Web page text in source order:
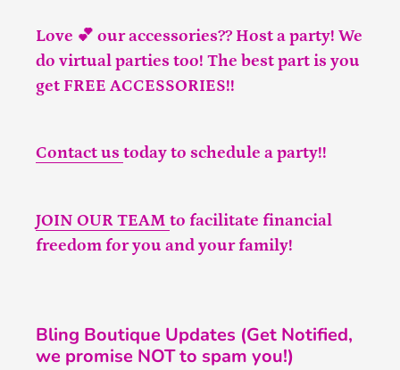
Love 💕 our accessories?? Host a party! We
do virtual parties too! The best part is you
get FREE ACCESSORIES!!
Contact us today to schedule a party!!
JOIN OUR TEAM to facilitate financial
freedom for you and your family!
Bling Boutique Updates (Get Notified,
we promise NOT to spam you!)